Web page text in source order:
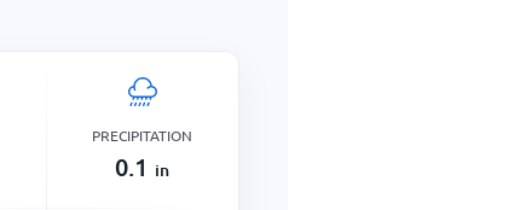
PRECIPITATION
0.1 in